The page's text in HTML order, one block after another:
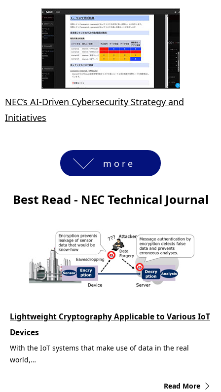
NEC’s AI-Driven Cybersecurity Strategy and
Initiatives
more
Best Read - NEC Technical Journal
With the IoT systems that make use of data in the real
world,…
Read More
Lightweight Cryptography Applicable to Various IoT
Devices